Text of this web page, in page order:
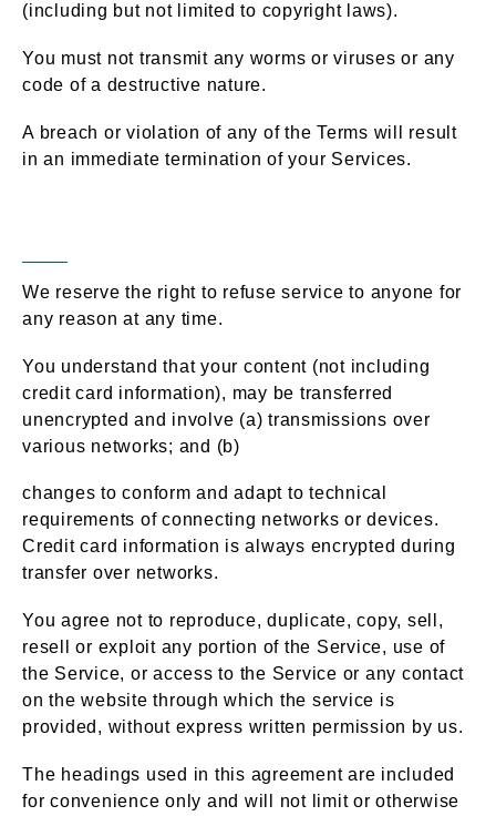
(including but not limited to copyright laws).
You must not transmit any worms or viruses or any
code of a destructive nature.
A breach or violation of any of the Terms will result
in an immediate termination of your Services.
We reserve the right to refuse service to anyone for
any reason at any time.
You understand that your content (not including
credit card information), may be transferred
unencrypted and involve (a) transmissions over
various networks; and (b)
changes to conform and adapt to technical
requirements of connecting networks or devices.
Credit card information is always encrypted during
transfer over networks.
You agree not to reproduce, duplicate, copy, sell,
resell or exploit any portion of the Service, use of
the Service, or access to the Service or any contact
on the website through which the service is
provided, without express written permission by us.
The headings used in this agreement are included
for convenience only and will not limit or otherwise